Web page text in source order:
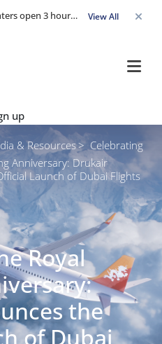
Travel Advisory: Check-in counters open 3 hours before departure and close strictly 1 hour prior. Passengers are advised to arrive at least 2 hours early to avoid congestion and ensure a smooth check-in. Late arrivals may risk missing their flight. We appreciate your cooperation in maintaining on-time departures. View All
up
& Resources
Celebrating
Anniversary: Drukair
Launch of Dubai Flights